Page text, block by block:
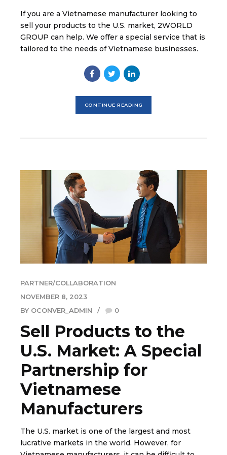
If you are a Vietnamese manufacturer looking to
sell your products to the U.S. market, 2WORLD
GROUP can help. We offer a special service that is
tailored to the needs of Vietnamese businesses.
CONTINUE READING
PARTNER/COLLABORATION
NOVEMBER 8, 2023
BY OCONVER_ADMIN
0
Sell Products to the
U.S. Market: A Special
Partnership for
Vietnamese
Manufacturers
The U.S. market is one of the largest and most
lucrative markets in the world. However, for